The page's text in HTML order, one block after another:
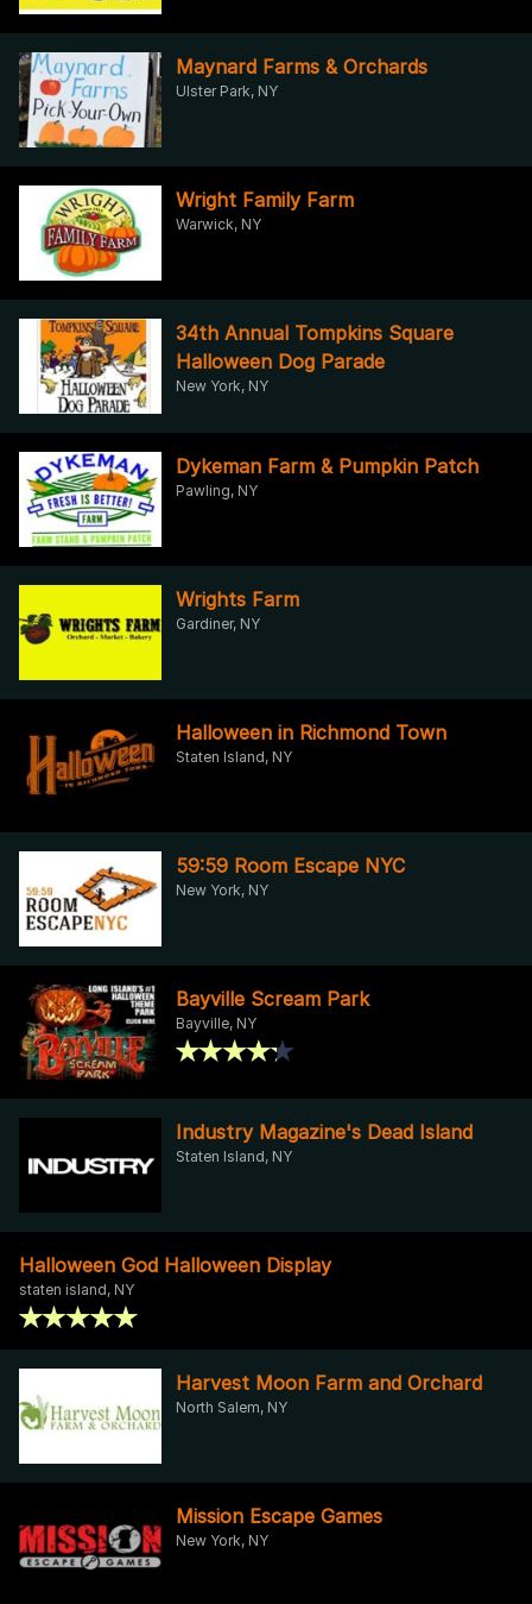
Maynard Farms & Orchards
Ulster Park, NY
Wright Family Farm
Warwick, NY
34th Annual Tompkins Square
Halloween Dog Parade
New York, NY
Dykeman Farm & Pumpkin Patch
Pawling, NY
Wrights Farm
Gardiner, NY
Halloween in Richmond Town
Staten Island, NY
59:59 Room Escape NYC
New York, NY
Bayville Scream Park
Bayville, NY
Industry Magazine's Dead Island
Staten Island, NY
Halloween God Halloween Display
staten island, NY
Harvest Moon Farm and Orchard
North Salem, NY
Mission Escape Games
New York, NY